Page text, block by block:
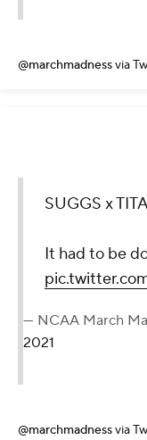
@marchmadnessvia
SUGGS x
It had to be
— NCAA March
2021
@marchmadnessvia